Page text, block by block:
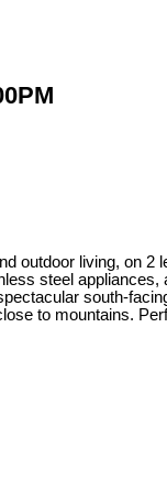
outdoor living, on
steel
south-
to mountains.